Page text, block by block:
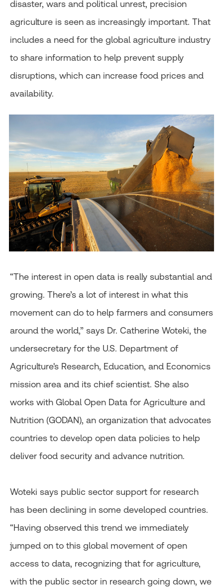
disaster, wars and political unrest, precision
agriculture is seen as increasingly important. That
includes a need for the global agriculture industry
to share information to help prevent supply
disruptions, which can increase food prices and
availability.
“The interest in open data is really substantial and
growing. There’s a lot of interest in what this
movement can do to help farmers and consumers
around the world,” says Dr. Catherine Woteki, the
undersecretary for the U.S. Department of
Agriculture's Research, Education, and Economics
mission area and its chief scientist. She also
works with Global Open Data for Agriculture and
Nutrition (GODAN), an organization that advocates
countries to develop open data policies to help
deliver food security and advance nutrition.
Woteki says public sector support for research
has been declining in some developed countries.
“Having observed this trend we immediately
jumped on to this global movement of open
access to data, recognizing that for agriculture,
with the public sector in research going down, we